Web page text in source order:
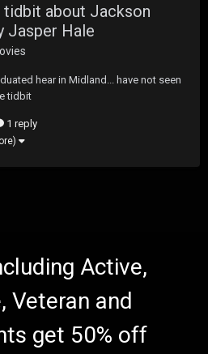
about Jackson
Jasper Hale
hear in Midland... have not seen
tidbit
1 reply
Active,
Veteran and
get 50% off